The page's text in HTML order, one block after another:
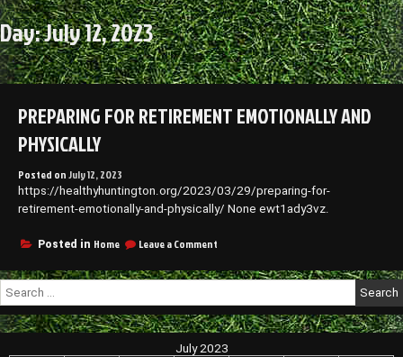
Day:July 12, 2023
PREPARING FOR RETIREMENT EMOTIONALLY AND
PHYSICALLY
Posted onJuly 12, 2023
https://healthyhuntington.org/2023/03/29/preparing-for-
retirement-emotionally-and-physically/ None ewt1ady3vz.
Posted in Home Leave a Comment
for
Emotionally
and
Physically
Search
for:
July 2023